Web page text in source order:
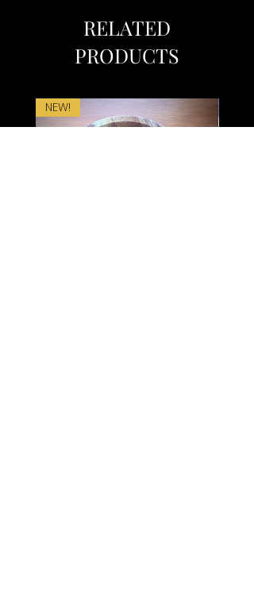
RELATED
PRODUCTS
NEW!